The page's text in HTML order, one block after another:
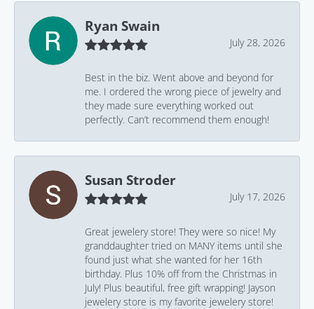
Ryan Swain
July 28, 2026
Best in the biz. Went above and beyond for
me. I ordered the wrong piece of jewelry and
they made sure everything worked out
perfectly. Can’t recommend them enough!
Susan Stroder
July 17, 2026
Great jewelery store! They were so nice! My
granddaughter tried on MANY items until she
found just what she wanted for her 16th
birthday. Plus 10% off from the Christmas in
July! Plus beautiful, free gift wrapping! Jayson
jewelery store is my favorite jewelery store!